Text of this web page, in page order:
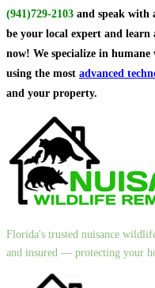
(941)729-2103 and speak with
be your local expert and
now! We specialize in
using the most advanced
and your property.
Florida's trusted nuisance
and insured — protecting your